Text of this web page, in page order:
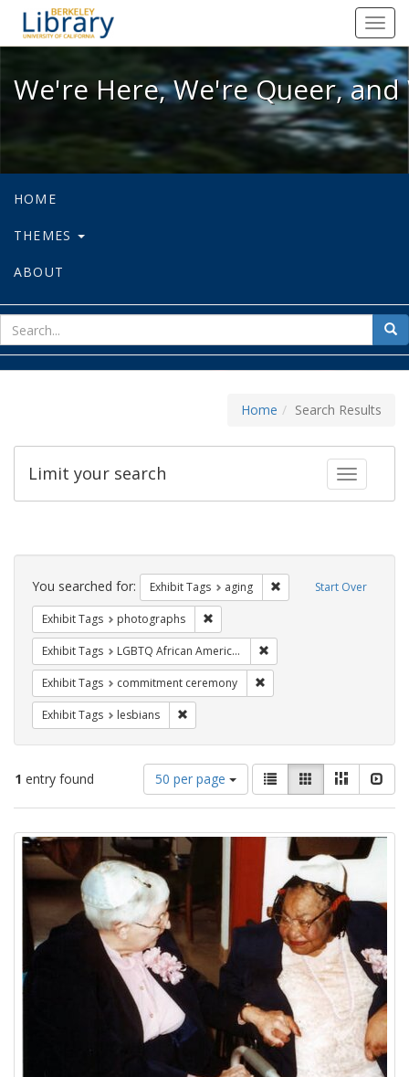
We're Here, We're Queer, and
We're Here, We're Queer,
HOME
THEMES
ABOUT
for
Home Search Results
Toggle
Limit your search
Search
Constraints Start Over
You searched for: Exhibit Tags aging Remove constraint
Exhibit Tags photographs
Exhibit Tags LGBTQ African Americans
Exhibit Tags commitment ceremony
Exhibit Tags lesbians
1 entry found
Number
of
results
display
per
page
50 per page
View
results
as:
List GalleryMasonry
Search
Results